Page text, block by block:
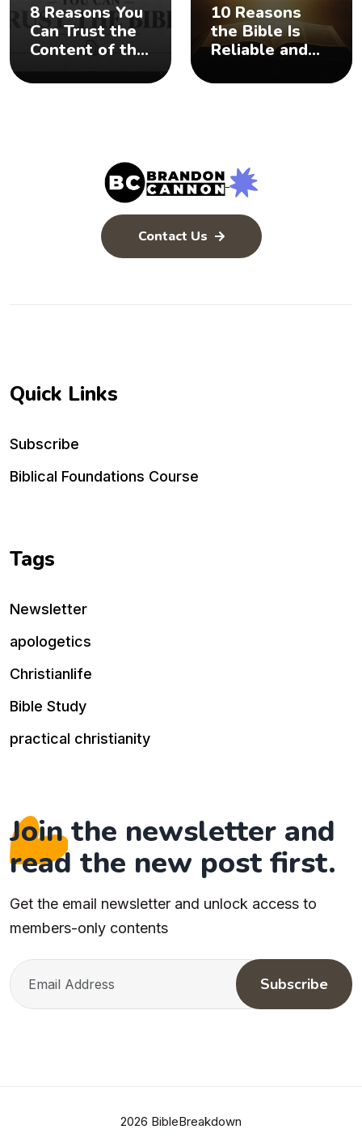
8 Reasons You
Can Trust the
Content of the
10 Reasons
the Bible Is
Reliable and
Contact Us
Quick Links
Subscribe
Biblical Foundations Course
Tags
Newsletter
apologetics
Christianlife
Bible Study
practical christianity
Join the newsletter and
read the new post first.
Get the email newsletter and unlock access to
members-only contents
Subscribe
2026 BibleBreakdown